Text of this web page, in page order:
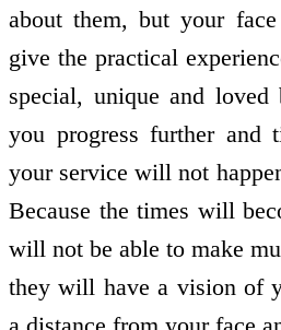
about them, but your
give the practical
special, unique and loved
you progress further and
your service will not
Because the times will
will not be able to make
they will have a vision of